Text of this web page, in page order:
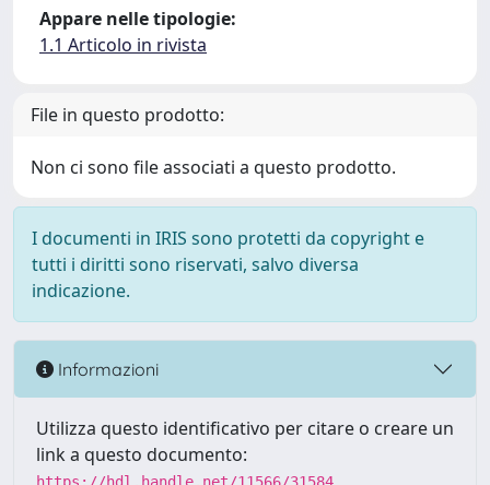
Appare nelle tipologie:
1.1 Articolo in rivista
File in questo prodotto:
Non ci sono file associati a questo prodotto.
I documenti in IRIS sono protetti da copyright e
tutti i diritti sono riservati, salvo diversa
indicazione.
Informazioni
Utilizza questo identificativo per citare o creare un
link a questo documento: